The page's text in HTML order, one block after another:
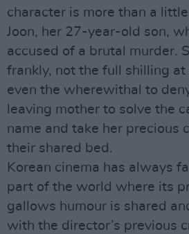
character is more than a
Joon, her 27-year-old son,
accused of a brutal murder.
frankly, not the full shilling at
even the wherewithal to
leaving mother to solve the
name and take her precious
their shared bed.
Korean cinema has always
part of the world where its
gallows humour is shared
with the director’s previous